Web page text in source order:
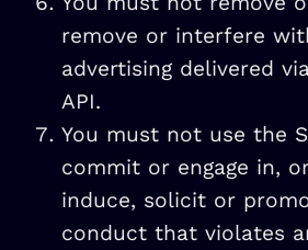
remove or interfere
advertising delivered
API.
You must not use the
commit or engage in,
induce, solicit or
conduct that violates